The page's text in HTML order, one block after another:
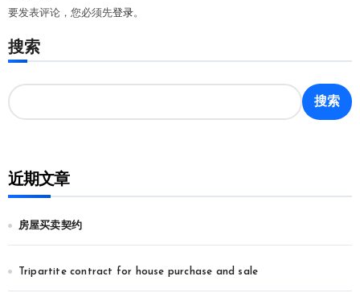
要发表评论，您必须先登录。
搜索
搜索
近期文章
房屋买卖契约
Tripartite contract for house purchase and sale